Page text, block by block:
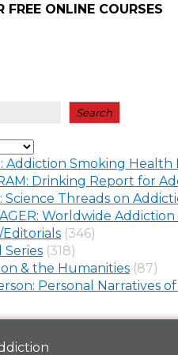
FREE ONLINE COURSES
Search
Addiction Smoking Health
Drinking Report for
Science Threads on
Worldwide
(346)
Series (318)
& the Humanities (87)
Personal Narratives